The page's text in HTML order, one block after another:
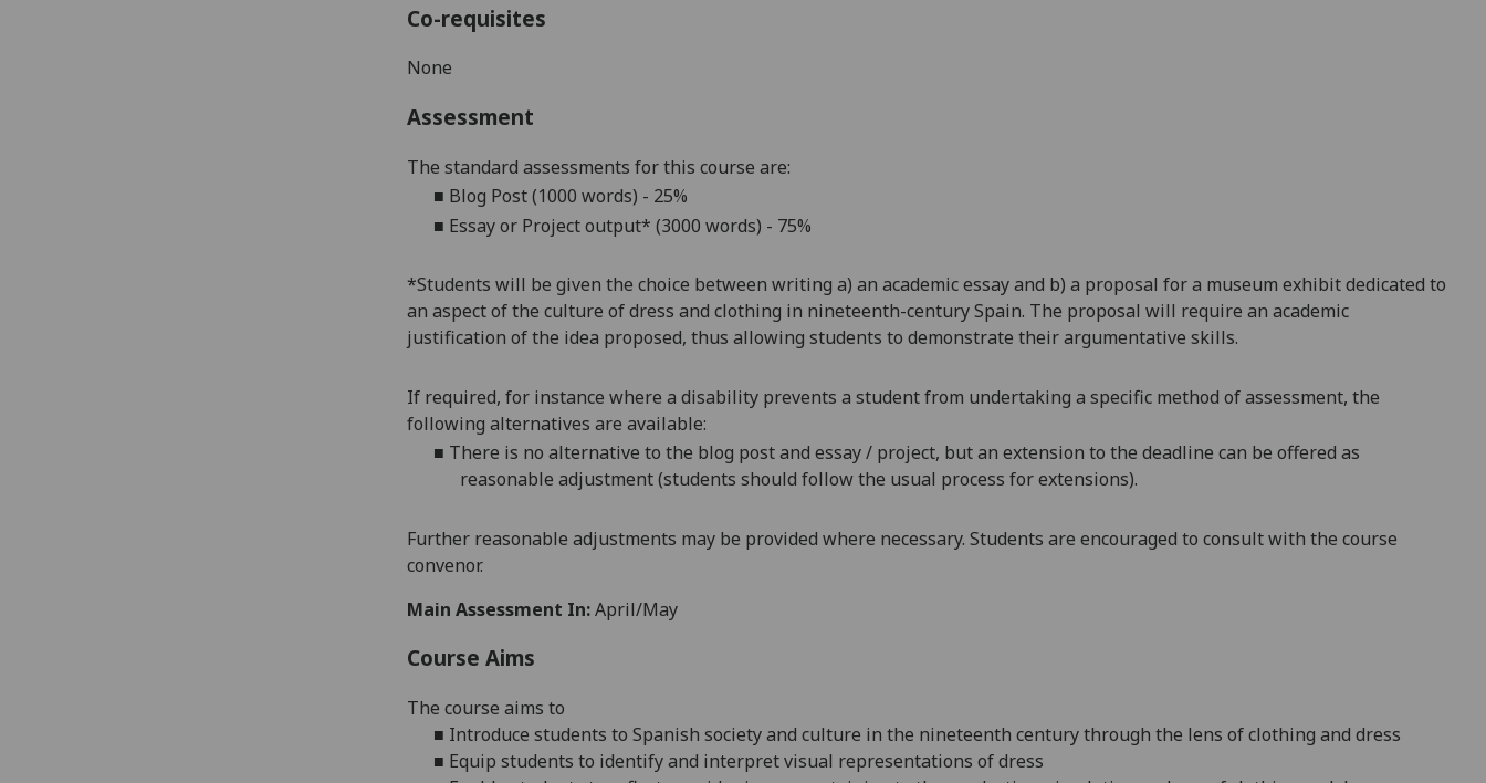
Co-requisites
None
Assessment
The standard assessments for this course are:
■ Blog Post (1000 words) - 25%
■ Essay or Project output* (3000 words) - 75%
*Students will be given the choice between writing a) an academic essay and b) a proposal for a museum exhibit dedicated to
an aspect of the culture of dress and clothing in nineteenth-century Spain. The proposal will require an academic
justification of the idea proposed, thus allowing students to demonstrate their argumentative skills.
If required, for instance where a disability prevents a student from undertaking a specific method of assessment, the
following alternatives are available:
■ There is no alternative to the blog post and essay/ project, but an extension to the deadline can be offered as
reasonable adjustment (students should follow the usual process for extensions).
Further reasonable adjustments may be provided where necessary. Students are encouraged to consult with the course
convenor.
Main Assessment In:April/May
Course Aims
The course aims to
■ Introduce students to Spanish society and culture in the nineteenth century through the lens of clothing and dress
■ Equip students to identify and interpret visual representations of dress